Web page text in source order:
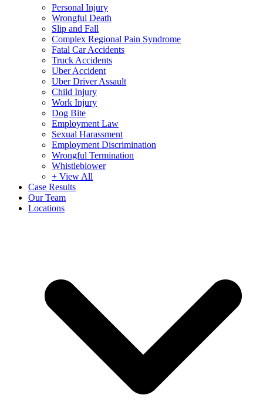
Personal Injury
Wrongful Death
Slip and Fall
Complex Regional Pain Syndrome
Fatal Car Accidents
Truck Accidents
Uber Accident
Uber Driver Assault
Child Injury
Work Injury
Dog Bite
Employment Law
Sexual Harassment
Employment Discrimination
Wrongful Termination
Whistleblower
+ View All
Case Results
Our Team
Locations